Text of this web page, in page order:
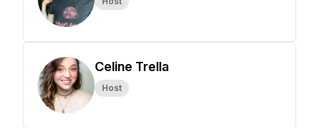
Celine Trella
Host